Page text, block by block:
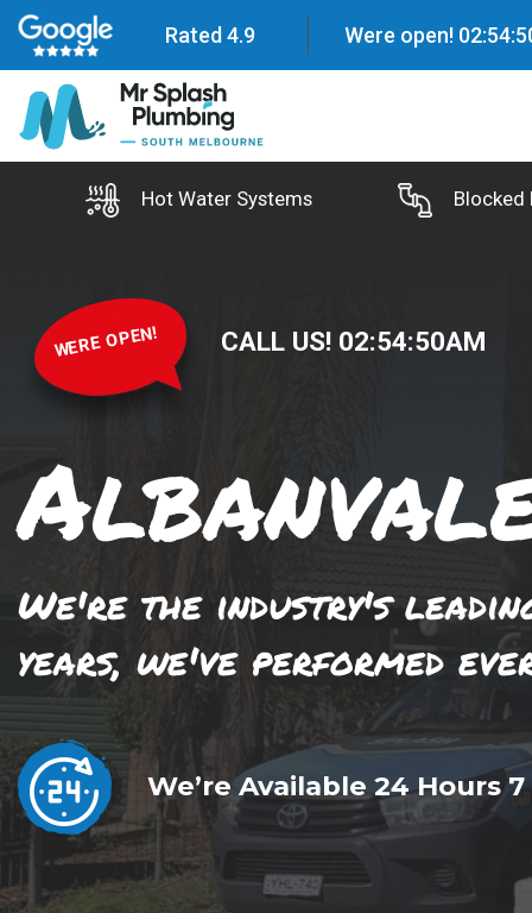
Rated 4.9 Were open! 02:54:
Hot Water Systems Blocked
WERE OPEN! CALL US! 02:54:51AM
We're the industry's
years, we've performed
We’re Available 24 Hours 7